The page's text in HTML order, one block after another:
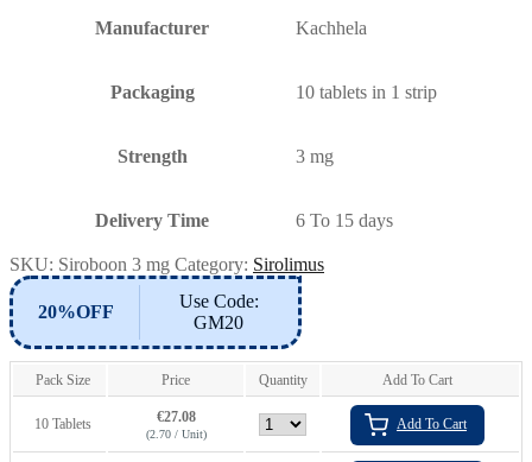
Manufacturer Kachhela
Packaging 10 tablets in 1 strip
Strength 3 mg
Delivery Time 6 To 15 days
SKU: Siroboon 3 mg Category: Sirolimus
20%OFF
Use Code:
GM20
Pack Size Price Quantity Add To Cart
10 Tablets €27.08
(2.70 / Unit)
Add To Cart